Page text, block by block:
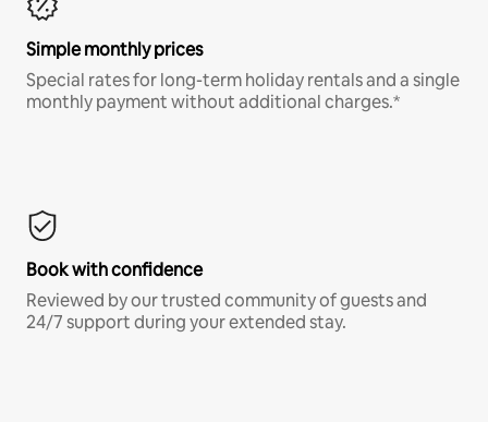
Simple monthly prices
Special rates for long-term holiday rentals and a single
monthly payment without additional charges.*
Book with confidence
Reviewed by our trusted community of guests and
24/7 support during your extended stay.